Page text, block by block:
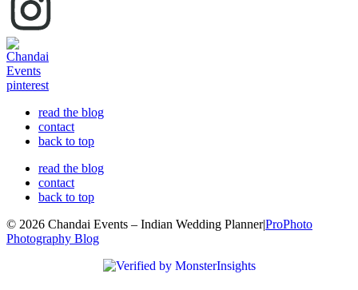
read the blog
contact
back to top
read the blog
contact
back to top
© 2026 Chandai Events – Indian Wedding Planner|ProPhoto
Photography Blog